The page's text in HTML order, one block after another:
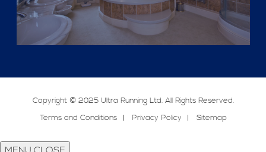
Copyright © 2025 Ultra Running Ltd. All Rights Reserved.
Terms and Conditions
Privacy Policy Sitemap